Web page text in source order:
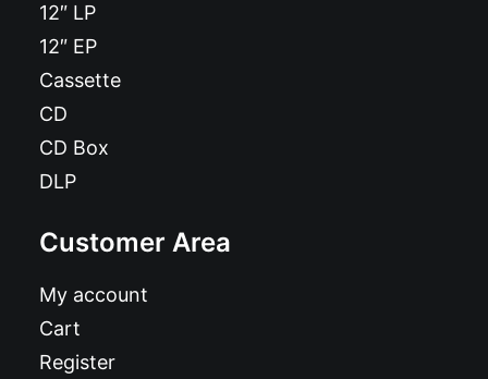
12″ LP
12″ EP
Cassette
CD
CD Box
DLP
Customer Area
My account
Cart
Register